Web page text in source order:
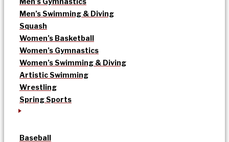
Men’s Swimming & Diving
Squash
Women’s Basketball
Women’s Gymnastics
Women’s Swimming & Diving
Artistic Swimming
Wrestling
Spring Sports
Baseball